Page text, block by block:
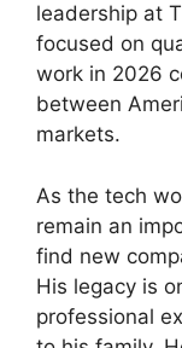
leadership at
focused on
work in 2026
between
markets.
As the tech
remain an
find new
His legacy is
professional